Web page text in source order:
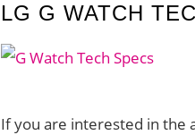
LG G WATCH
If you are interested in the